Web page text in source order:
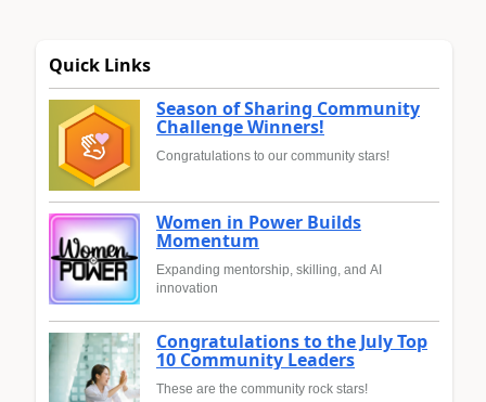
Quick Links
Season of Sharing Community
Challenge Winners!
Congratulations to our community stars!
Women in Power Builds
Momentum
Expanding mentorship, skilling, and AI
innovation
Congratulations to the July Top
10 Community Leaders
These are the community rock stars!